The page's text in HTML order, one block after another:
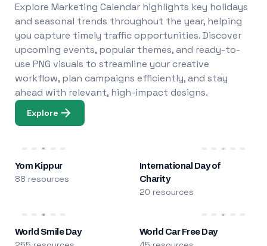
Explore Marketing Calendar highlights key holidays
and seasonal trends throughout the year, helping
you capture timely traffic opportunities. Discover
upcoming events, popular themes, and ready-to-
use PNG visuals to streamline your creative
workflow, plan campaigns efficiently, and stay
ahead with relevant, high-impact designs.
Explore
Yom Kippur
88 resources
International Day of
Charity
20 resources
World Smile Day World Car Free Day